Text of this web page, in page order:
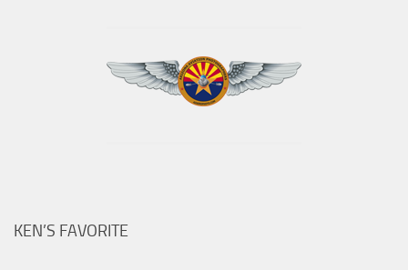
KEN’S FAVORITE